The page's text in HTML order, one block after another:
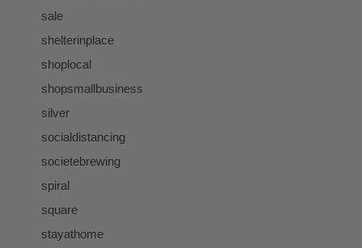
sale
shelterinplace
shoplocal
shopsmallbusiness
silver
socialdistancing
societebrewing
spiral
square
stayathome